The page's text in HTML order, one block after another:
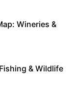
Wineries &
& Wildlife